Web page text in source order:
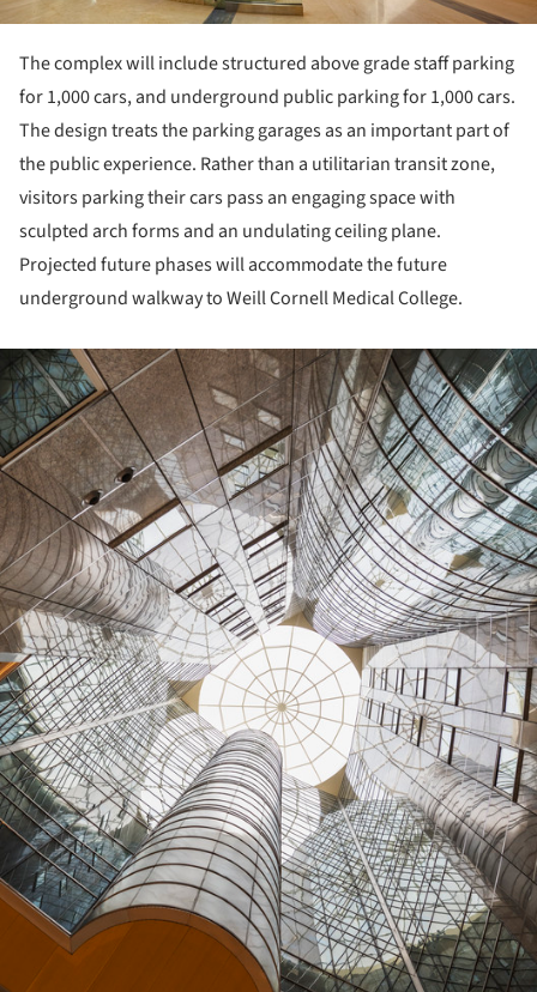
The complex will include structured above grade staff parking
for 1,000 cars, and underground public parking for 1,000 cars.
The design treats the parking garages as an important part of
the public experience. Rather than a utilitarian transit zone,
visitors parking their cars pass an engaging space with
sculpted arch forms and an undulating ceiling plane.
Projected future phases will accommodate the future
underground walkway to Weill Cornell Medical College.